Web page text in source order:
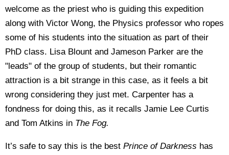
welcome as the priest who is guiding this expedition
along with Victor Wong, the Physics professor who ropes
some of his students into the situation as part of their
PhD class. Lisa Blount and Jameson Parker are the
"leads" of the group of students, but their romantic
attraction is a bit strange in this case, as it feels a bit
wrong considering they just met. Carpenter has a
fondness for doing this, as it recalls Jamie Lee Curtis
and Tom Atkins in The Fog.
It’s safe to say this is the best Prince of Darkness has